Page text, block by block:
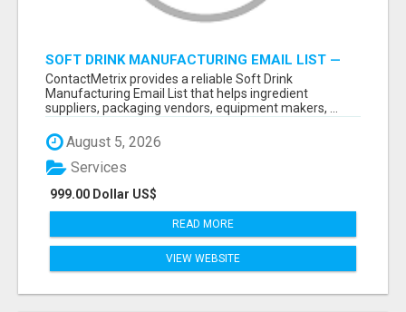
SOFT DRINK MANUFACTURING EMAIL LIST —
VERIFIED CONTACTS FOR BEVERAGE
INDUSTRY SUPPLIERS
ContactMetrix provides a reliable Soft Drink
Manufacturing Email List that helps ingredient
suppliers, packaging vendors, equipment makers, ...
August 5, 2026
999.00 Dollar US$
Services
READ MORE
VIEW WEBSITE